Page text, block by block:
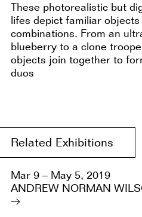
These photorealistic but
lifes depict familiar objects
combinations. From an
blueberry to a clone
objects join together to
duos
Related Exhibitions
Mar 9 – May 5, 2019
ANDREW NORMAN